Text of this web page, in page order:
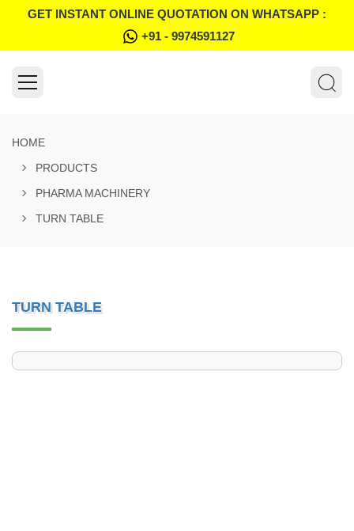
GET INSTANT ONLINE QUOTATION ON WHATSAPP :
+91 - 9974591127
HOME
PRODUCTS
PHARMA MACHINERY
TURN TABLE
TURN TABLE